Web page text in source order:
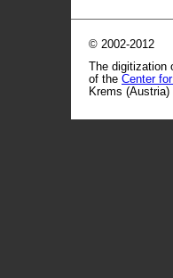
© 2002-2012
The
of the Center
Krems